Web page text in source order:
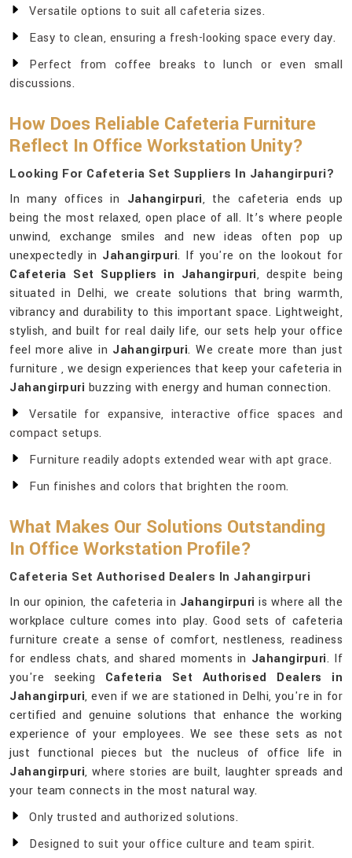
Versatile options to suit all cafeteria sizes.
Easy to clean, ensuring a fresh-looking space every day.
Perfect from coffee breaks to lunch or even small
discussions.
How Does Reliable Cafeteria Furniture
Reflect In Office Workstation Unity?
Looking For Cafeteria Set Suppliers In Jahangirpuri?
In many offices in Jahangirpuri, the cafeteria ends up
being the most relaxed, open place of all. It’s where people
unwind, exchange smiles and new ideas often pop up
unexpectedly in Jahangirpuri. If you're on the lookout for
Cafeteria Set Suppliers in Jahangirpuri, despite being
situated in Delhi, we create solutions that bring warmth,
vibrancy and durability to this important space. Lightweight,
stylish, and built for real daily life, our sets help your office
feel more alive in Jahangirpuri. We create more than just
furniture , we design experiences that keep your cafeteria in
Jahangirpuri buzzing with energy and human connection.
Versatile for expansive, interactive office spaces and
compact setups.
Furniture readily adopts extended wear with apt grace.
Fun finishes and colors that brighten the room.
What Makes Our Solutions Outstanding
In Office Workstation Profile?
Cafeteria Set Authorised Dealers In Jahangirpuri
In our opinion, the cafeteria in Jahangirpuri is where all the
workplace culture comes into play. Good sets of cafeteria
furniture create a sense of comfort, nestleness, readiness
for endless chats, and shared moments in Jahangirpuri. If
you're seeking Cafeteria Set Authorised Dealers in
Jahangirpuri, even if we are stationed in Delhi, you're in for
certified and genuine solutions that enhance the working
experience of your employees. We see these sets as not
just functional pieces but the nucleus of office life in
Jahangirpuri, where stories are built, laughter spreads and
your team connects in the most natural way.
Only trusted and authorized solutions.
Designed to suit your office culture and team spirit.